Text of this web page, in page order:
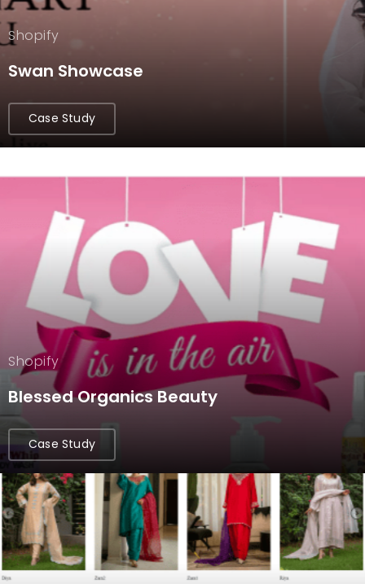
Shopify
Swan Showcase
Case Study
Shopify
Blessed Organics Beauty
Case Study